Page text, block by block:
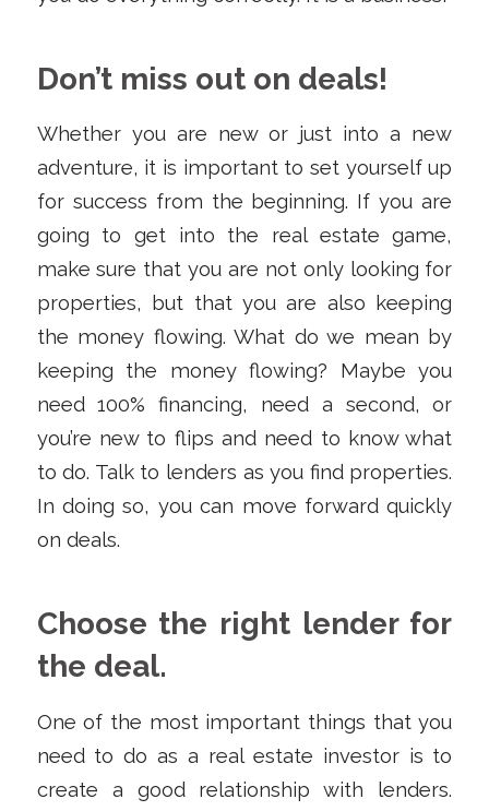
Don’t miss out on deals!
Whether you are new or just into a new
adventure, it is important to set yourself up
for success from the beginning. If you are
going to get into the real estate game,
make sure that you are not only looking for
properties, but that you are also keeping
the money flowing. What do we mean by
keeping the money flowing? Maybe you
need 100% financing, need a second, or
you’re new to flips and need to know what
to do. Talk to lenders as you find properties.
In doing so, you can move forward quickly
on deals.
Choose the right lender for
the deal.
One of the most important things that you
need to do as a real estate investor is to
create a good relationship with lenders.